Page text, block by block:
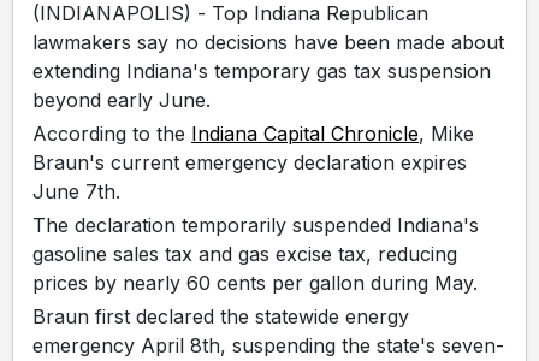
(INDIANAPOLIS) - Top Indiana Republican
lawmakers say no decisions have been made about
extending Indiana's temporary gas tax suspension
beyond early June.
According to the Indiana Capital Chronicle, Mike
Braun's current emergency declaration expires
June 7th.
The declaration temporarily suspended Indiana's
gasoline sales tax and gas excise tax, reducing
prices by nearly 60 cents per gallon during May.
Braun first declared the statewide energy
emergency April 8th, suspending the state's seven-